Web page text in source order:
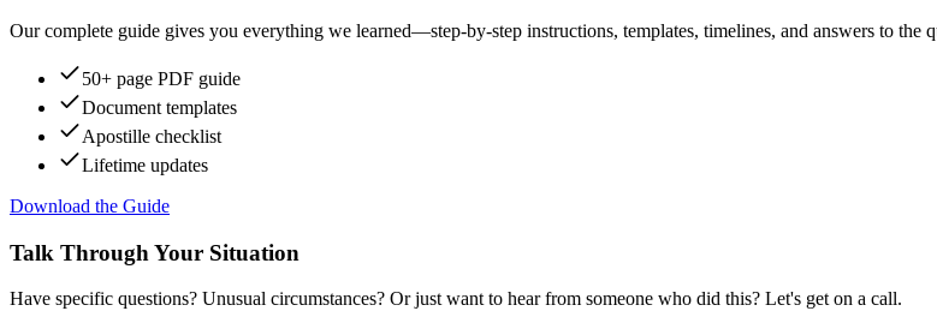
Our complete guide gives you everything we learned—step-by-step instructions, templates, timelines, and answers to the
50+ page PDF guide
Document templates
Apostille checklist
Lifetime updates
Download the Guide
Talk Through Your Situation
Have specific questions? Unusual circumstances? Or just want to hear from someone who did this? Let's get on a call.